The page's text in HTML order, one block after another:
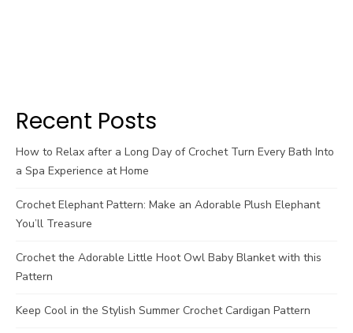
Recent Posts
How to Relax after a Long Day of Crochet Turn Every Bath Into
a Spa Experience at Home
Crochet Elephant Pattern: Make an Adorable Plush Elephant
You’ll Treasure
Crochet the Adorable Little Hoot Owl Baby Blanket with this
Pattern
Keep Cool in the Stylish Summer Crochet Cardigan Pattern